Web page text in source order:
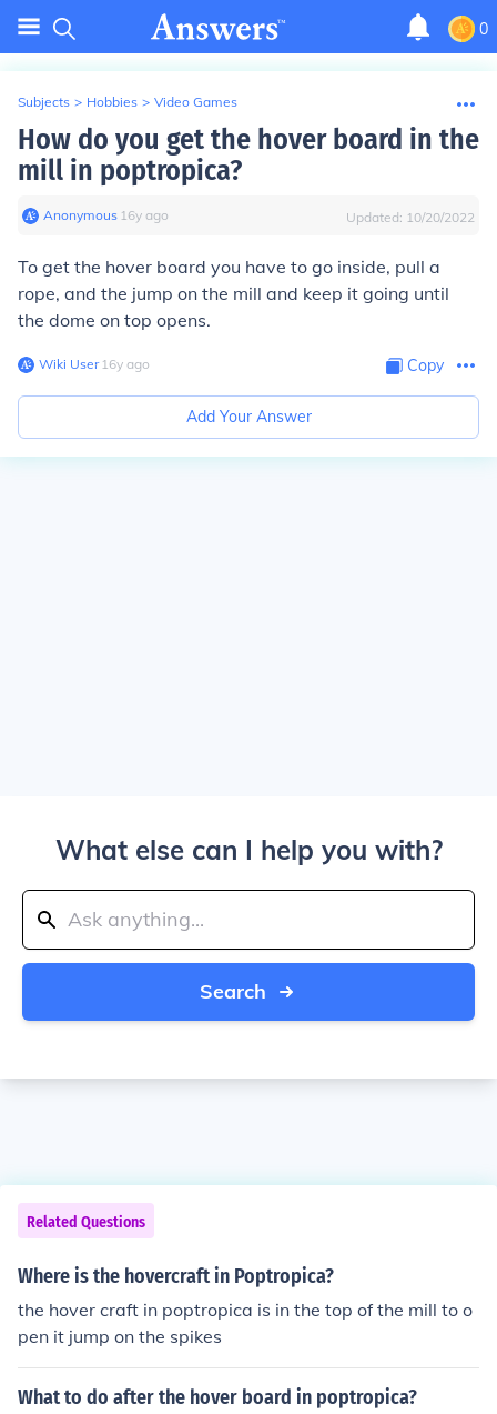
0
Subjects > Hobbies > Video Games
How do you get the hover board in the
mill in poptropica?
Anonymous∙ 16y ago Updated: 10/20/2022
To get the hover board you have to go inside, pull a
rope, and the jump on the mill and keep it going until
the dome on top opens.
Wiki User∙16y ago Copy
Add Your Answer
What else can I help you with?
Search
Related Questions
Where is the hovercraft in Poptropica?
the hover craft in poptropica is in the top of the mill to o
pen it jump on the spikes
What to do after the hover board in poptropica?